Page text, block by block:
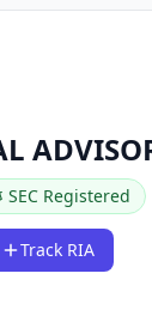
SEC Registered
Track RIA